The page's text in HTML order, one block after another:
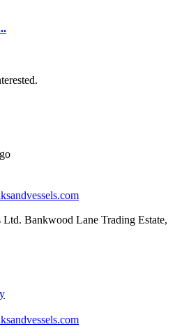
Ltd. Bankwood Lane Trading Estate,